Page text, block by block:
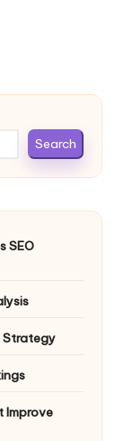
Search
SEO
Strategy
Improve